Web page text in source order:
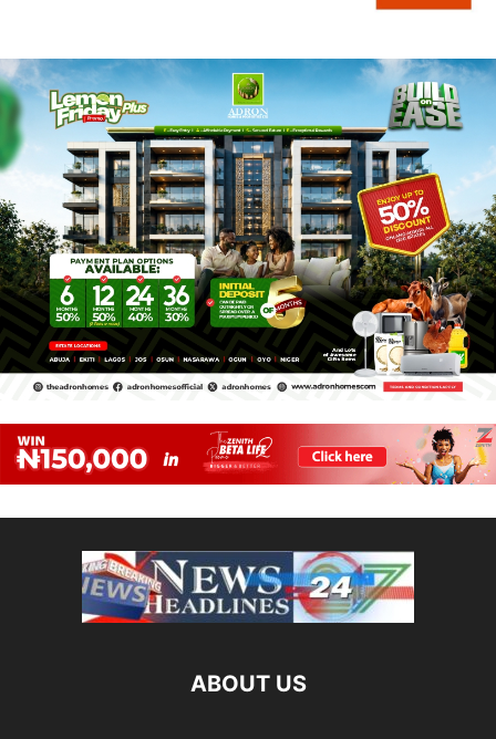
ABOUT US